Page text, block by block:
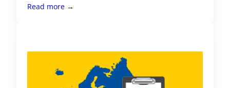
Read more →